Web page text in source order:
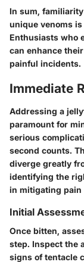
In sum,
unique venoms
Enthusiasts who
can enhance
painful incidents.
Immediate
Addressing a
paramount for
serious
second counts.
diverge greatly
identifying the
in mitigating pain
Initial
Once bitten,
step. Inspect the
signs of tentacle